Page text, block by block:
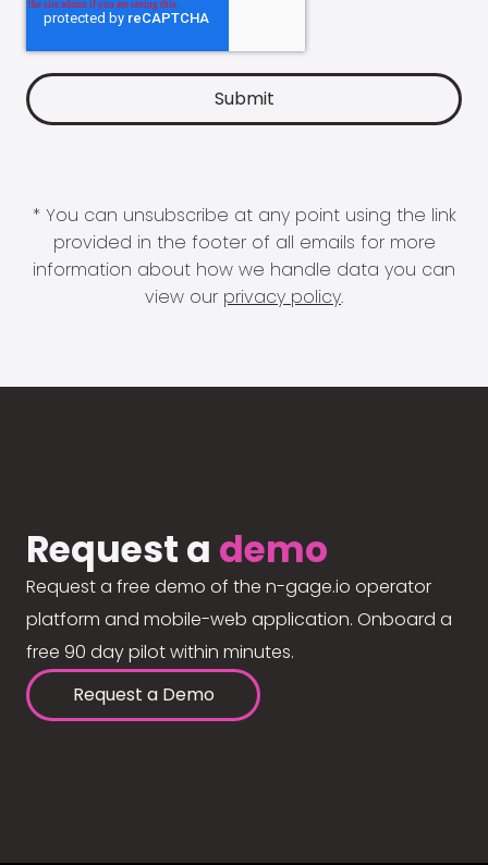
* You can unsubscribe at any point using the link
provided in the footer of all emails for more
information about how we handle data you can
view our privacy policy.
Request a demo
Request a free demo of the n-gage.io operator
platform and mobile-web application. Onboard a
free 90 day pilot within minutes.
Request a Demo